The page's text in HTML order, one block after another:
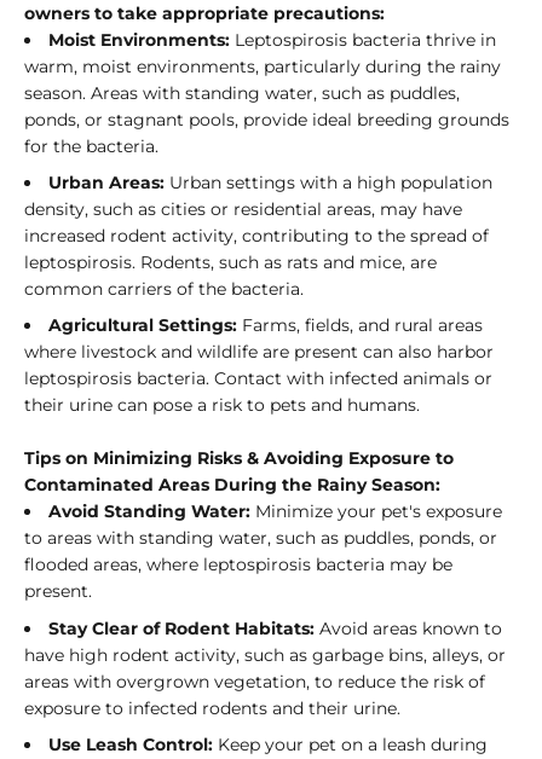
owners to take appropriate precautions:
Moist Environments: Leptospirosis bacteria thrive in
warm, moist environments, particularly during the rainy
season. Areas with standing water, such as puddles,
ponds, or stagnant pools, provide ideal breeding grounds
for the bacteria.
Urban Areas: Urban settings with a high population
density, such as cities or residential areas, may have
increased rodent activity, contributing to the spread of
leptospirosis. Rodents, such as rats and mice, are
common carriers of the bacteria.
Agricultural Settings: Farms, fields, and rural areas
where livestock and wildlife are present can also harbor
leptospirosis bacteria. Contact with infected animals or
their urine can pose a risk to pets and humans.
Tips on Minimizing Risks & Avoiding Exposure to
Contaminated Areas During the Rainy Season:
Avoid Standing Water: Minimize your pet's exposure
to areas with standing water, such as puddles, ponds, or
flooded areas, where leptospirosis bacteria may be
present.
Stay Clear of Rodent Habitats: Avoid areas known to
have high rodent activity, such as garbage bins, alleys, or
areas with overgrown vegetation, to reduce the risk of
exposure to infected rodents and their urine.
Use Leash Control: Keep your pet on a leash during